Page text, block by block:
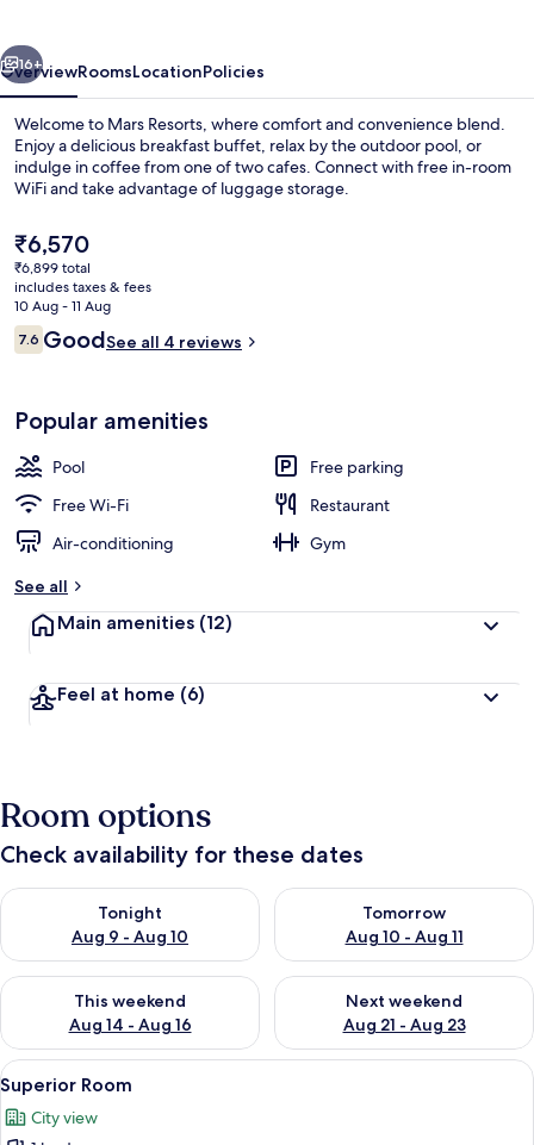
Next
16+
OverviewRoomsLocationPolicies
Welcome to Mars Resorts, where comfort and convenience blend.
Enjoy a delicious breakfast buffet, relax by the outdoor pool, or
indulge in coffee from one of two cafes. Connect with free in-room
WiFi and take advantage of luggage storage.
The
current
price
is
₹6,570
₹6,570
₹6,899 total
includes taxes & fees
10 Aug - 11 Aug
Reviews
7.67.6 out of 10
GoodSee all 4 reviews
Popular amenities
Pool
Free parking
Free Wi-Fi
Restaurant
Air-conditioning
Gym
See all
Main amenities (12)
Feel at home (6)
Room options
Check availability for these dates
Tonight
Aug 9 - Aug 10
Check availability for tonight Aug 9 - Aug 10
Tomorrow
Aug 10 - Aug 11
Check availability for
This weekend
Aug 14 - Aug 16
Check availability for this weekend Aug 14 - Aug 16
Next weekend
Aug 21 - Aug 23
Check availability for next
View
all
photos
A hotel room with a large bed, two
4
Superior Room
City view